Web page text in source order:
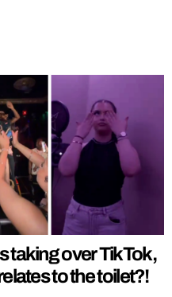
taking over TikTok,
to the toilet?!